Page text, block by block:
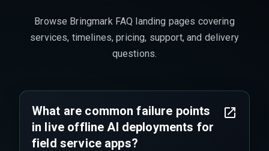
Browse Bringmark FAQ landing pages covering
services, timelines, pricing, support, and delivery
questions.
What are common failure points
in live offline AI deployments for
field service apps?